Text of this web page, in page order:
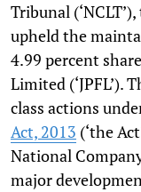
Tribunal
upheld the
4.99 percent
Limited (‘JPFL’).
class actions
Act, 2013 (‘the
National
major